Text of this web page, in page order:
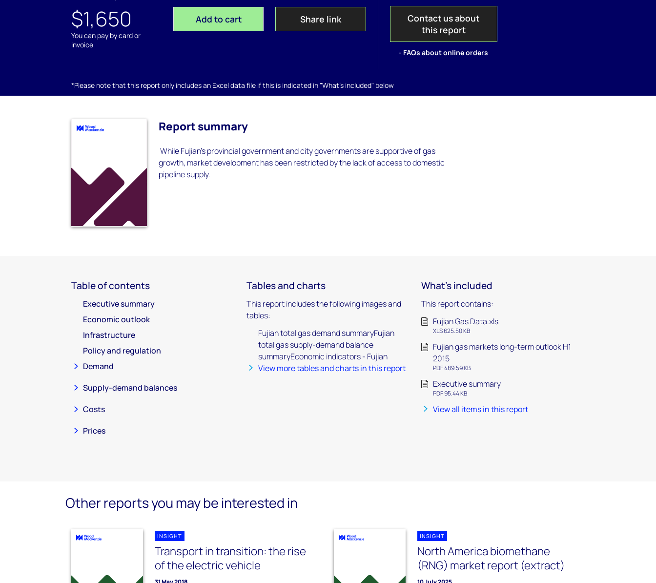
$1,650
You can pay by card or
invoice
Add to cart Share link
Contact us about
this report
- FAQs about online orders
*Please note that this report only includes an Excel data file if this is indicated in "What's included" below
Report summary
While Fujian’s provincial government and city governments are supportive of gas
growth, market development has been restricted by the lack of access to domestic
pipeline supply.
Table of contents
Executive summary
Economic outlook
Infrastructure
Policy and regulation
Demand
Supply-demand balances
Costs
Prices
Tables and charts
This report includes the following images and
tables:
Fujian total gas demand summaryFujian
total gas supply-demand balance
summaryEconomic indicators - Fujian
View more tables and charts in this report
What's included
This report contains:
Fujian Gas Data.xls
XLS 625.50 KB
Fujian gas markets long-term outlook H1
2015
PDF 489.59 KB
Executive summary
PDF 95.44 KB
View all items in this report
Other reports you may be interested in
INSIGHT
Transport in transition: the rise
of the electric vehicle
INSIGHT
North America biomethane
(RNG) market report (extract)